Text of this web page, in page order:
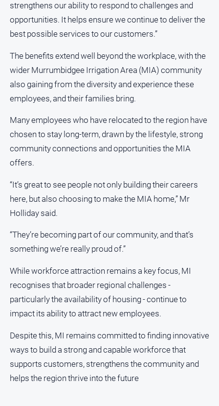
strengthens our ability to respond to challenges and
opportunities. It helps ensure we continue to deliver the
best possible services to our customers.”
The benefits extend well beyond the workplace, with the
wider Murrumbidgee Irrigation Area (MIA) community
also gaining from the diversity and experience these
employees, and their families bring.
Many employees who have relocated to the region have
chosen to stay long-term, drawn by the lifestyle, strong
community connections and opportunities the MIA
offers.
“It’s great to see people not only building their careers
here, but also choosing to make the MIA home,” Mr
Holliday said.
“They’re becoming part of our community, and that’s
something we’re really proud of.”
While workforce attraction remains a key focus, MI
recognises that broader regional challenges -
particularly the availability of housing - continue to
impact its ability to attract new employees.
Despite this, MI remains committed to finding innovative
ways to build a strong and capable workforce that
supports customers, strengthens the community and
helps the region thrive into the future